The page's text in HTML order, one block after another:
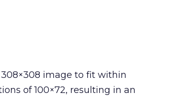
image to fit within
of 100×72, resulting in an